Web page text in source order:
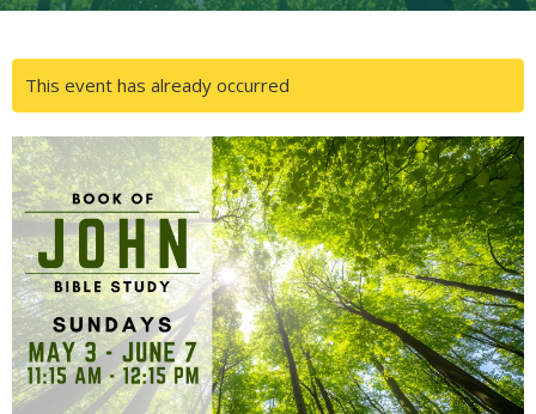
This event has already occurred